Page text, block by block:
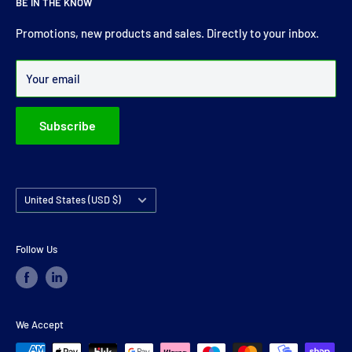
Promotions, new products and sales. Directly to your inbox.
Your email
Subscribe
comprehensive range of drive shaft, prop shaft, universal
joints and carrier bearings in Ireland.
Over 99% of all orders are despatched within 24 hours.
Country/region
United States (USD $)
Follow Us
We Accept